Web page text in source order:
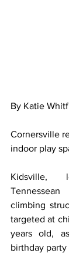
By Katie
Cornersville
indoor play
Kidsville,
climbing
targeted at
years old,
birthday party